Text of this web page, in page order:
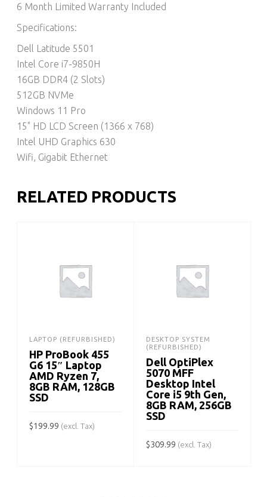
6 Month Limited Warranty Included
Specifications:
Dell Latitude 5501
Intel Core i7-9850H
16GB DDR4 (2 Slots)
512GB NVMe
Windows 11 Pro
15" HD LCD Screen (1366 x 768)
Intel UHD Graphics 630
Wifi, Gigabit Ethernet
RELATED PRODUCTS
LAPTOP (REFURBISHED)
HP ProBook 455
G6 15″ Laptop
AMD Ryzen 7,
8GB RAM, 128GB
SSD
$199.99 (excl. Tax)
DESKTOP SYSTEM
(REFURBISHED)
Dell OptiPlex
5070 MFF
Desktop Intel
Core i5 9th Gen,
8GB RAM, 256GB
SSD
$309.99 (excl. Tax)